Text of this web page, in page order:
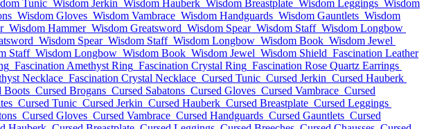
Tunic Wisdom Jerkin Wisdom Hauberk Wisdom Breastplate Wisdom Leggings Wisdom
Wisdom Gloves Wisdom Vambrace Wisdom Handguards Wisdom Gauntlets Wisdom
Wisdom Hammer Wisdom Greatsword Wisdom Spear Wisdom Staff Wisdom Longbow
Wisdom Spear Wisdom Staff Wisdom Longbow Wisdom Book Wisdom Jewel
Staff Wisdom Longbow Wisdom Book Wisdom Jewel Wisdom Shield Fascination Leather
Fascination Amethyst Ring Fascination Crystal Ring Fascination Rose Quartz Earrings
Necklace Fascination Crystal Necklace Cursed Tunic Cursed Jerkin Cursed Hauberk
Boots Cursed Brogans Cursed Sabatons Cursed Gloves Cursed Vambrace Cursed
Cursed Tunic Cursed Jerkin Cursed Hauberk Cursed Breastplate Cursed Leggings
Cursed Gloves Cursed Vambrace Cursed Handguards Cursed Gauntlets Cursed